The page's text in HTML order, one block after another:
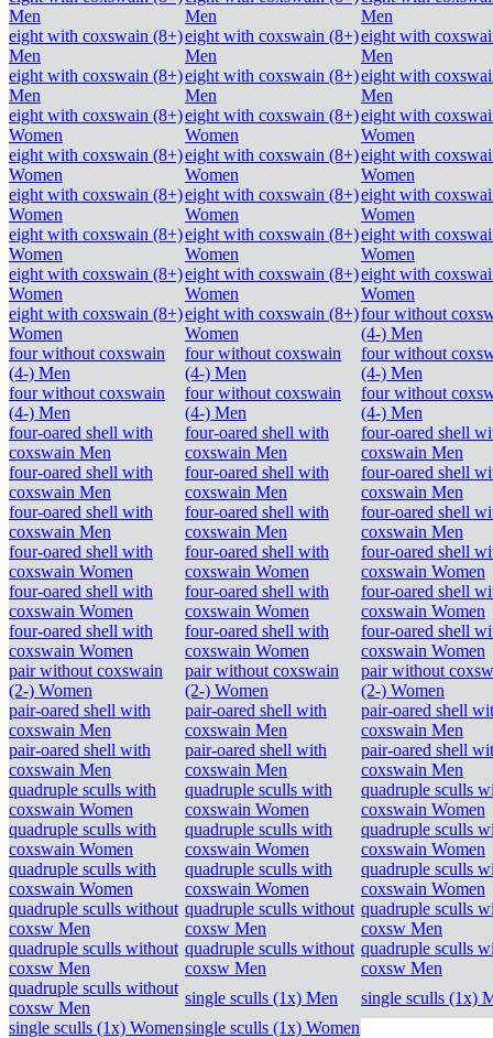
Men
Men
Men
eight with coxswain (8+)
Men
eight with coxswain (8+)
Men
eight with
Men
eight with coxswain (8+)
Men
eight with coxswain (8+)
Men
eight with
Men
eight with coxswain (8+)
Women
eight with coxswain (8+)
Women
eight with
Women
eight with coxswain (8+)
Women
eight with coxswain (8+)
Women
eight with
Women
eight with coxswain (8+)
Women
eight with coxswain (8+)
Women
eight with
Women
eight with coxswain (8+)
Women
eight with coxswain (8+)
Women
eight with
Women
eight with coxswain (8+)
Women
eight with coxswain (8+)
Women
eight with
Women
eight with coxswain (8+)
Women
eight with coxswain (8+)
Women
four without
(4-) Men
four without coxswain
(4-) Men
four without coxswain
(4-) Men
four without
(4-) Men
four without coxswain
(4-) Men
four without coxswain
(4-) Men
four without
(4-) Men
four-oared shell with
coxswain Men
four-oared shell with
coxswain Men
four-oared shell
coxswain Men
four-oared shell with
coxswain Men
four-oared shell with
coxswain Men
four-oared shell
coxswain Men
four-oared shell with
coxswain Men
four-oared shell with
coxswain Men
four-oared shell
coxswain Men
four-oared shell with
coxswain Women
four-oared shell with
coxswain Women
four-oared shell
coxswain Women
four-oared shell with
coxswain Women
four-oared shell with
coxswain Women
four-oared shell
coxswain Women
four-oared shell with
coxswain Women
four-oared shell with
coxswain Women
four-oared shell
coxswain Women
pair without coxswain
(2-) Women
pair without coxswain
(2-) Women
pair without
(2-) Women
pair-oared shell with
coxswain Men
pair-oared shell with
coxswain Men
pair-oared shell
coxswain Men
pair-oared shell with
coxswain Men
pair-oared shell with
coxswain Men
pair-oared shell
coxswain Men
quadruple sculls with
coxswain Women
quadruple sculls with
coxswain Women
quadruple sculls
coxswain Women
quadruple sculls with
coxswain Women
quadruple sculls with
coxswain Women
quadruple sculls
coxswain Women
quadruple sculls with
coxswain Women
quadruple sculls with
coxswain Women
quadruple sculls
coxswain Women
quadruple sculls without
coxsw Men
quadruple sculls without
coxsw Men
quadruple sculls
coxsw Men
quadruple sculls without
coxsw Men
quadruple sculls without
coxsw Men
quadruple sculls
coxsw Men
quadruple sculls without
coxsw Men
single sculls (1x) Men
single sculls (1x)
single sculls (1x) Womensingle sculls (1x) Women